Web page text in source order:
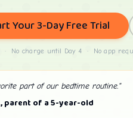
Your 3-Day Free Trial
· No charge until Day 4 · No app
part of our bedtime routine."
parent of a 5-year-old